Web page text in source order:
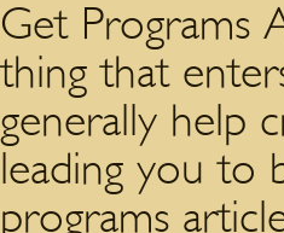
Get Programs
thing that
generally help
leading you to
programs